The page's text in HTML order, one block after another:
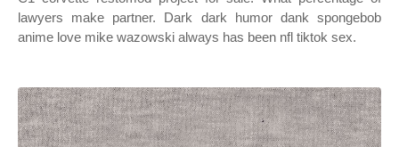
lawyers make partner. Dark dark humor dank spongebob
anime love mike wazowski always has been nfl tiktok sex.